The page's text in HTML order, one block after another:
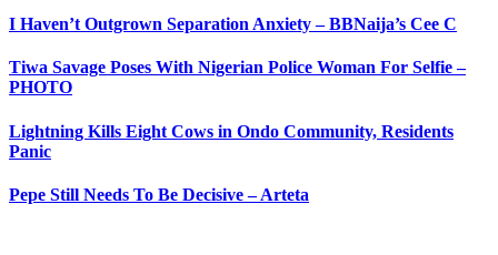
I Haven’t Outgrown Separation Anxiety – BBNaija’s Cee C
Tiwa Savage Poses With Nigerian Police Woman For Selfie –
PHOTO
Lightning Kills Eight Cows in Ondo Community, Residents
Panic
Pepe Still Needs To Be Decisive – Arteta